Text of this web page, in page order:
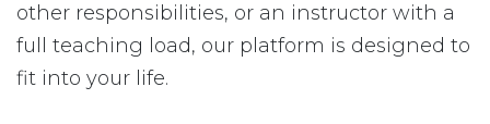
other responsibilities, or an instructor with a
full teaching load, our platform is designed to
fit into your life.